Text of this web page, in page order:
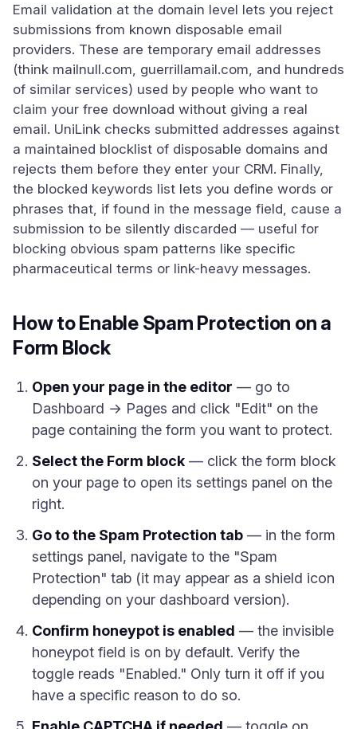
Email validation at the domain level lets you reject
submissions from known disposable email
providers. These are temporary email addresses
(think mailnull.com, guerrillamail.com, and hundreds
of similar services) used by people who want to
claim your free download without giving a real
email. UniLink checks submitted addresses against
a maintained blocklist of disposable domains and
rejects them before they enter your CRM. Finally,
the blocked keywords list lets you define words or
phrases that, if found in the message field, cause a
submission to be silently discarded — useful for
blocking obvious spam patterns like specific
pharmaceutical terms or link-heavy messages.
How to Enable Spam Protection on a
Form Block
Open your page in the editor — go to
Dashboard → Pages and click "Edit" on the
page containing the form you want to protect.
Select the Form block — click the form block
on your page to open its settings panel on the
right.
Go to the Spam Protection tab — in the form
settings panel, navigate to the "Spam
Protection" tab (it may appear as a shield icon
depending on your dashboard version).
Confirm honeypot is enabled — the invisible
honeypot field is on by default. Verify the
toggle reads "Enabled." Only turn it off if you
have a specific reason to do so.